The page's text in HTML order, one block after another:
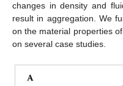
changes in density and
result in aggregation. We
on the material properties
on several case studies.